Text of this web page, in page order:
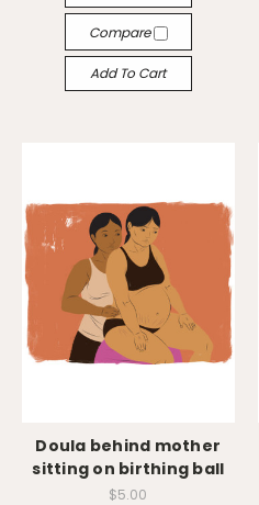
Compare
Add To Cart
Doula behind mother
sitting on birthing ball
$5.00